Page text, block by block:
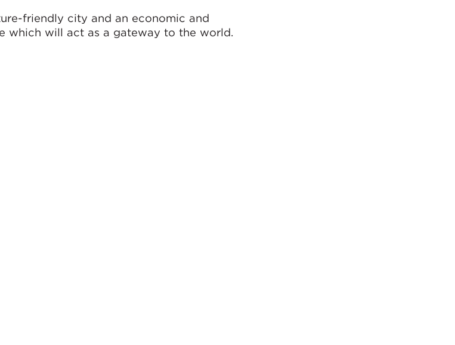
friendly city and an economic and
which will act as a gateway to the world.